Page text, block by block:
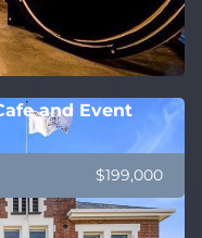
and Event
$199,000